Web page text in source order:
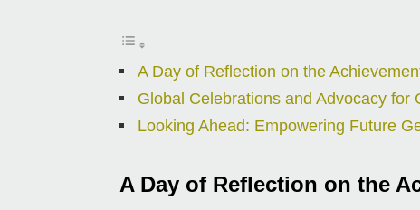
A Day of Reflection on the
Global Celebrations and Advocacy for
Looking Ahead: Empowering Future
A Day of Reflection on the